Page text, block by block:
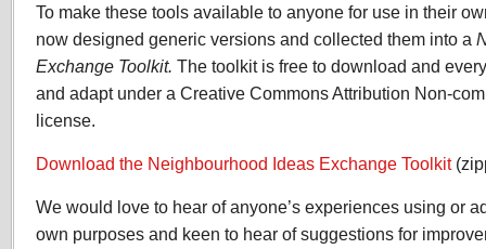
To make these tools available to anyone for use in their
now designed generic versions and collected them into a
Exchange Toolkit. The toolkit is free to download and
and adapt under a Creative Commons Attribution Non-
license.
Download the Neighbourhood Ideas Exchange Toolkit
We would love to hear of anyone’s experiences using or
own purposes and keen to hear of suggestions for